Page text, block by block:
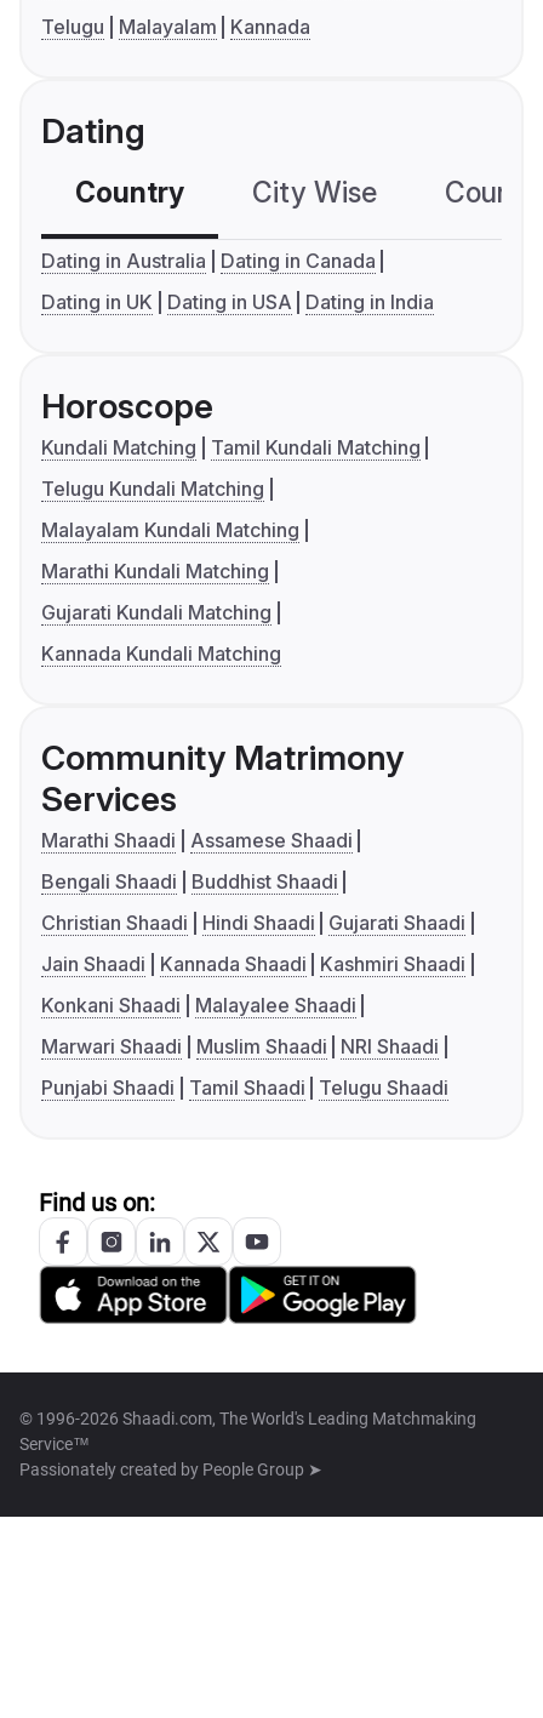
Telugu
Malayalam Kannada
Dating
Country City Wise
Dating in Australia
Dating in Canada
Dating in UK
Dating in USA Dating in India
Horoscope
Kundali Matching
Tamil Kundali Matching
Telugu Kundali Matching
Malayalam Kundali Matching
Marathi Kundali Matching
Gujarati Kundali Matching
Kannada Kundali Matching
Community Matrimony
Services
Marathi Shaadi
Assamese Shaadi
Bengali Shaadi
Buddhist Shaadi
Christian Shaadi
Hindi Shaadi
Gujarati Shaadi
Jain Shaadi
Kannada Shaadi
Kashmiri Shaadi
Konkani Shaadi
Malayalee Shaadi
Marwari Shaadi
Muslim Shaadi
NRI Shaadi
Punjabi Shaadi
Tamil Shaadi Telugu Shaadi
Find us on:
© 1996-2026 Shaadi.com, The World's Leading Matchmaking
Service™
Passionately created by People Group ➤